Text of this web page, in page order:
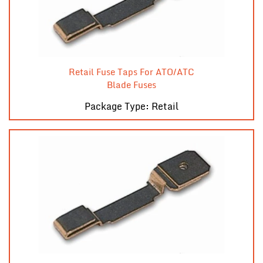
Retail Fuse Taps For ATO/ATC
Blade Fuses
Package Type: Retail